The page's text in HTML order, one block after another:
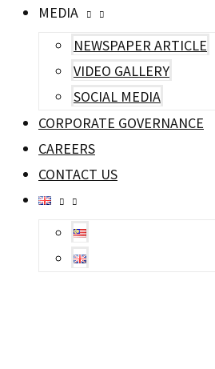
MEDIA
NEWSPAPER ARTICLE
VIDEO GALLERY
SOCIAL MEDIA
CORPORATE GOVERNANCE
CAREERS
CONTACT US